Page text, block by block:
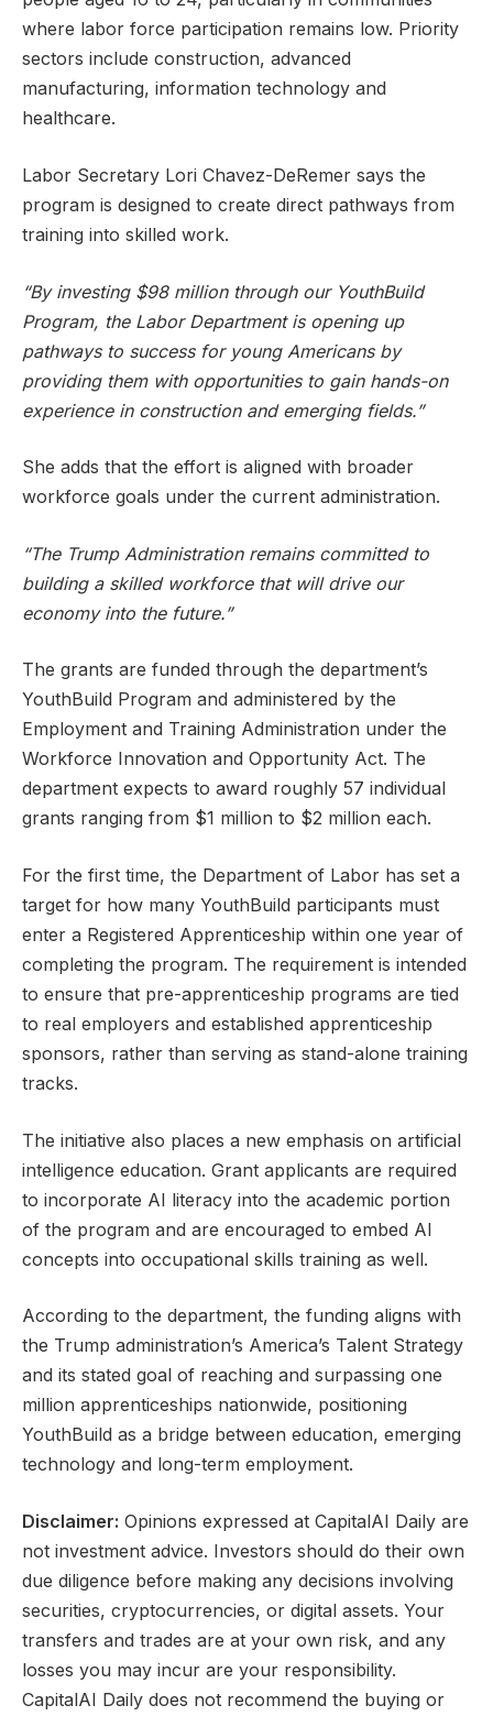
where labor force participation remains low. Priority
sectors include construction, advanced
manufacturing, information technology and
healthcare.
Labor Secretary Lori Chavez-DeRemer says the
program is designed to create direct pathways from
training into skilled work.
“By investing $98 million through our YouthBuild
Program, the Labor Department is opening up
pathways to success for young Americans by
providing them with opportunities to gain hands-on
experience in construction and emerging fields.”
She adds that the effort is aligned with broader
workforce goals under the current administration.
“The Trump Administration remains committed to
building a skilled workforce that will drive our
economy into the future.”
The grants are funded through the department’s
YouthBuild Program and administered by the
Employment and Training Administration under the
Workforce Innovation and Opportunity Act. The
department expects to award roughly 57 individual
grants ranging from $1 million to $2 million each.
For the first time, the Department of Labor has set a
target for how many YouthBuild participants must
enter a Registered Apprenticeship within one year of
completing the program. The requirement is intended
to ensure that pre-apprenticeship programs are tied
to real employers and established apprenticeship
sponsors, rather than serving as stand-alone training
tracks.
The initiative also places a new emphasis on artificial
intelligence education. Grant applicants are required
to incorporate AI literacy into the academic portion
of the program and are encouraged to embed AI
concepts into occupational skills training as well.
According to the department, the funding aligns with
the Trump administration’s America’s Talent Strategy
and its stated goal of reaching and surpassing one
million apprenticeships nationwide, positioning
YouthBuild as a bridge between education, emerging
technology and long-term employment.
Disclaimer: Opinions expressed at CapitalAI Daily are
not investment advice. Investors should do their own
due diligence before making any decisions involving
securities, cryptocurrencies, or digital assets. Your
transfers and trades are at your own risk, and any
losses you may incur are your responsibility.
CapitalAI Daily does not recommend the buying or